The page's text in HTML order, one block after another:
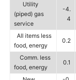
Utility
(piped) gas
service
-4.
4
All items less
food, energy
0.2
Comm. less
food, energy
0.1